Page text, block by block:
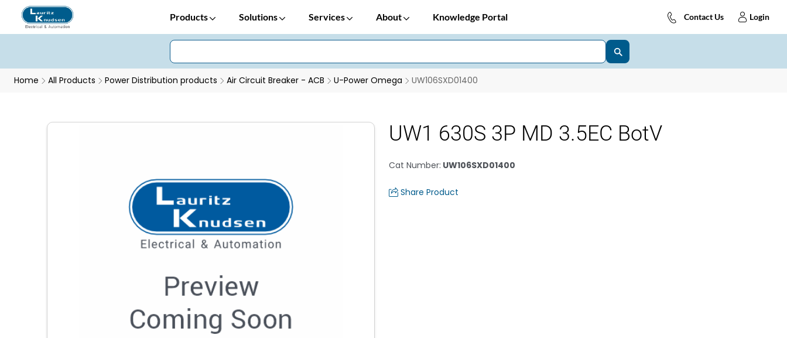
Products Solutions Services About Knowledge Portal Contact Us Login
Home All Products Power Distribution products Air Circuit Breaker - ACB U-Power Omega UW106SXD01400
UW1 630S 3P MD 3.5EC BotV
Cat Number: UW106SXD01400
Share Product